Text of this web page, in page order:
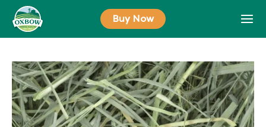
content
Buy Now